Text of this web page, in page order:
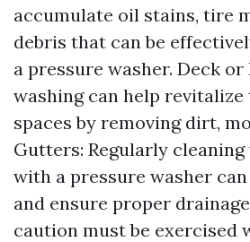
accumulate oil stains, tire
debris that can be
a pressure washer. Deck or
washing can help
spaces by removing dirt,
Gutters: Regularly
with a pressure washer
and ensure proper
caution must be exercised